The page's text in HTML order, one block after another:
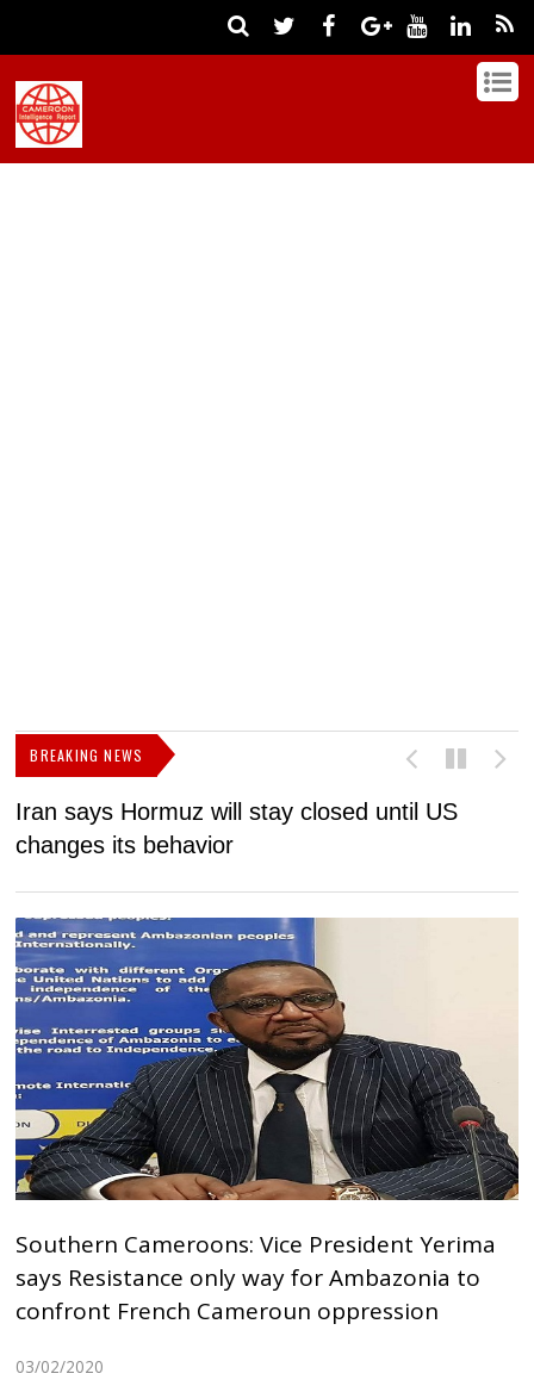
BREAKING NEWS
Iran says Hormuz will stay closed until US
changes its behavior
Southern Cameroons: Vice President Yerima
says Resistance only way for Ambazonia to
confront French Cameroun oppression
03/02/2020